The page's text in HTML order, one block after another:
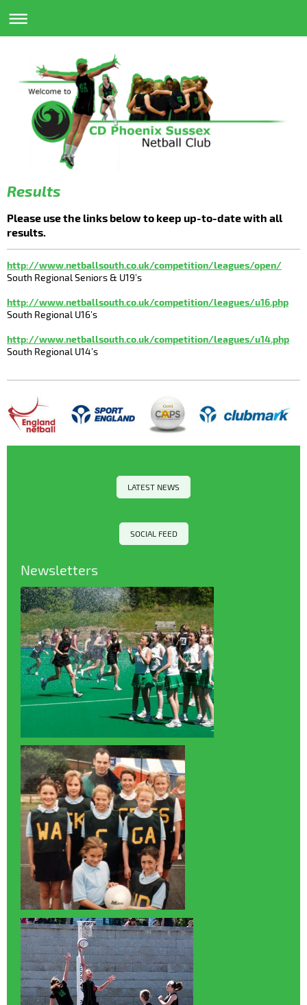
Results
Please use the links below to keep up-to-date with all
results.
http://www.netballsouth.co.uk/competition/leagues/open/
South Regional Seniors & U19’s
http://www.netballsouth.co.uk/competition/leagues/u16.php
South Regional U16’s
http://www.netballsouth.co.uk/competition/leagues/u14.php
South Regional U14’s
LATEST NEWS
SOCIAL FEED
Newsletters